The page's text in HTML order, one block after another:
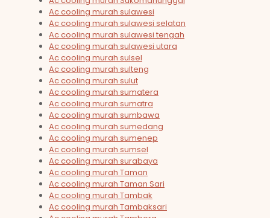
Ac cooling murah sulawesi
Ac cooling murah sulawesi selatan
Ac cooling murah sulawesi tengah
Ac cooling murah sulawesi utara
Ac cooling murah sulsel
Ac cooling murah sulteng
Ac cooling murah sulut
Ac cooling murah sumatera
Ac cooling murah sumatra
Ac cooling murah sumbawa
Ac cooling murah sumedang
Ac cooling murah sumenep
Ac cooling murah sumsel
Ac cooling murah surabaya
Ac cooling murah Taman
Ac cooling murah Taman Sari
Ac cooling murah Tambak
Ac cooling murah Tambaksari